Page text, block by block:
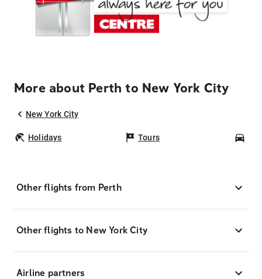
More about Perth to New York City
New York City
Holidays Tours
Other flights from Perth
Other flights to New York City
Airline partners